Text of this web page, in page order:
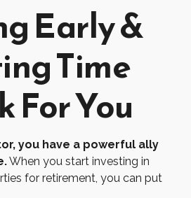
Early &
Time
For You
you have a powerful ally
When you start investing in
for retirement, you can put